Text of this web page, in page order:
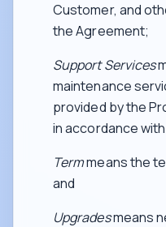
Customer, and
the Agreement;
Support Services
maintenance
provided by the
in accordance
Termmeans the
and
Upgradesmeans